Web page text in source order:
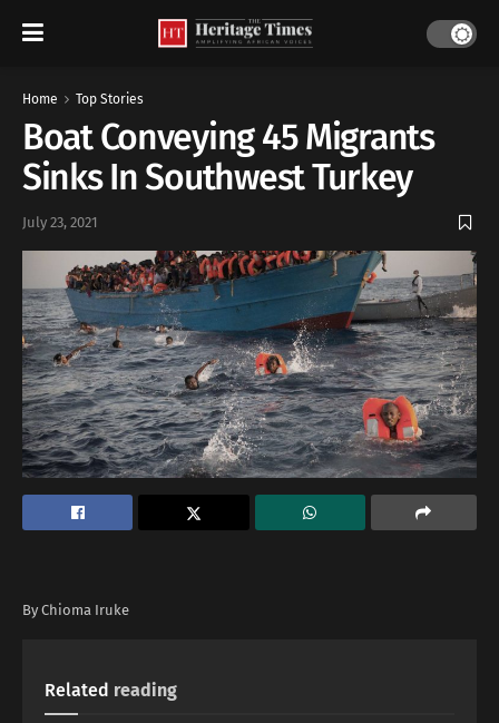
Home Top Stories
Boat Conveying 45 Migrants
Sinks In Southwest Turkey
July 23, 2021
By Chioma Iruke
Related reading